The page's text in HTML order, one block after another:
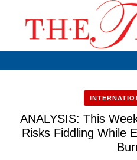
ANALYSIS: This
Risks Fiddling While